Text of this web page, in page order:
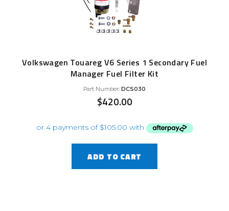
Volkswagen Touareg V6 Series 1 Secondary Fuel
Manager Fuel Filter Kit
Part Number: DCS030
$420.00
ADD TO CART